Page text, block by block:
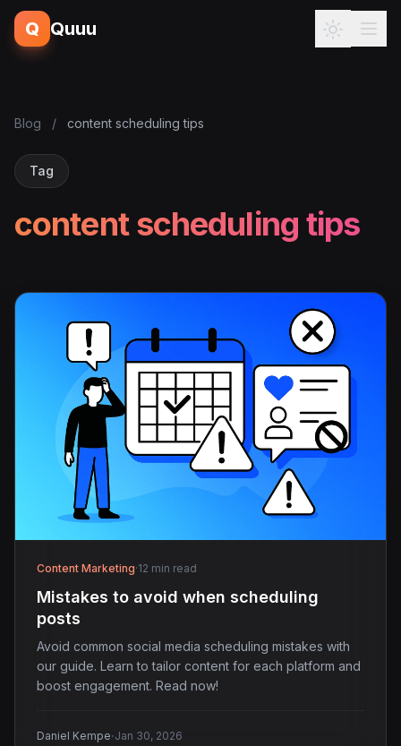
Q Quuu
Blog / content scheduling tips
Tag
content scheduling tips
Content Marketing·12 min read
Mistakes to avoid when scheduling
posts
Avoid common social media scheduling mistakes with
our guide. Learn to tailor content for each platform and
boost engagement. Read now!
Daniel Kempe·Jan 30, 2026